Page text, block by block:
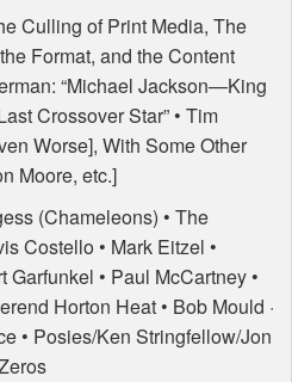
Culling of Print Media, The
Format, and the Content
“Michael Jackson—King
Crossover Star” • Tim
Worse], With Some Other
Moore, etc.]
(Chameleons) • The
Costello • Mark Eitzel •
Garfunkel • Paul McCartney •
Horton Heat • Bob Mould ·
• Posies/Ken Stringfellow/Jon